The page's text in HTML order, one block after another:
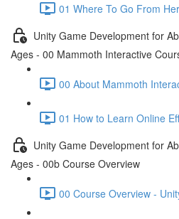
01 Where To Go From
Unity Game Development for
Ages - 00 Mammoth Interactive
00 About Mammoth
01 How to Learn Online
Unity Game Development for
Ages - 00b Course Overview
00 Course Overview -